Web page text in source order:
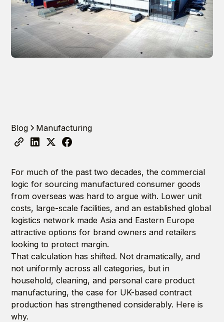
Blog Manufacturing
For much of the past two decades, the commercial
logic for sourcing manufactured consumer goods
from overseas was hard to argue with. Lower unit
costs, large-scale facilities, and an established global
logistics network made Asia and Eastern Europe
attractive options for brand owners and retailers
looking to protect margin.
That calculation has shifted. Not dramatically, and
not uniformly across all categories, but in
household, cleaning, and personal care product
manufacturing, the case for UK-based contract
production has strengthened considerably. Here is
why.